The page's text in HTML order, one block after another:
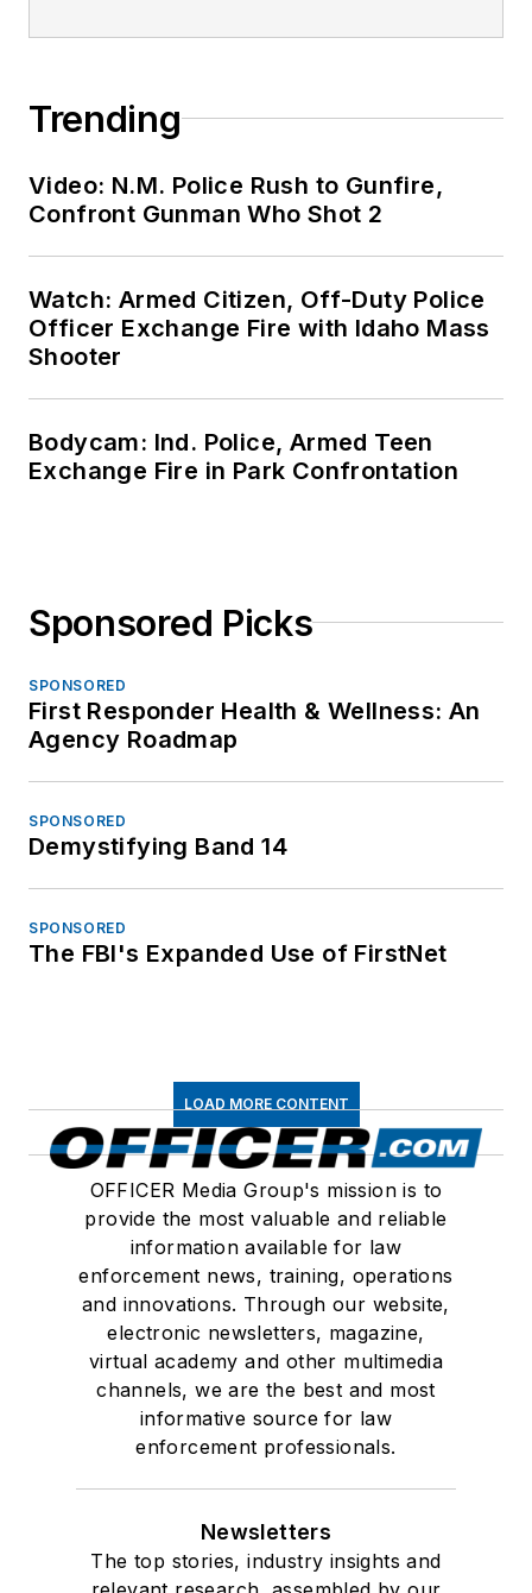
Trending
Video: N.M. Police Rush to Gunfire,
Confront Gunman Who Shot 2
Watch: Armed Citizen, Off-Duty Police
Officer Exchange Fire with Idaho Mass
Shooter
Bodycam: Ind. Police, Armed Teen
Exchange Fire in Park Confrontation
Sponsored Picks
SPONSORED
First Responder Health & Wellness: An
Agency Roadmap
SPONSORED
Demystifying Band 14
SPONSORED
The FBI's Expanded Use of FirstNet
LOAD MORE CONTENT
OFFICER Media Group's mission is to
provide the most valuable and reliable
information available for law
enforcement news, training, operations
and innovations. Through our website,
electronic newsletters, magazine,
virtual academy and other multimedia
channels, we are the best and most
informative source for law
enforcement professionals.
Newsletters
The top stories, industry insights and